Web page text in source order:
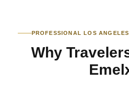
PROFESSIONAL LOS
Why